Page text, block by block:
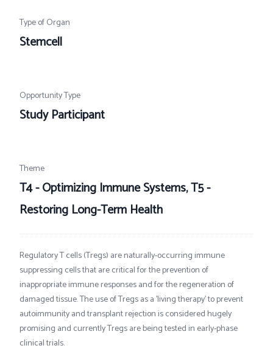
Type of Organ
Stemcell
Opportunity Type
Study Participant
Theme
T4 - Optimizing Immune Systems, T5 -
Restoring Long-Term Health
Regulatory T cells (Tregs) are naturally-occurring immune
suppressing cells that are critical for the prevention of
inappropriate immune responses and for the regeneration of
damaged tissue. The use of Tregs as a 'living therapy’ to prevent
autoimmunity and transplant rejection is considered hugely
promising and currently Tregs are being tested in early-phase
clinical trials.